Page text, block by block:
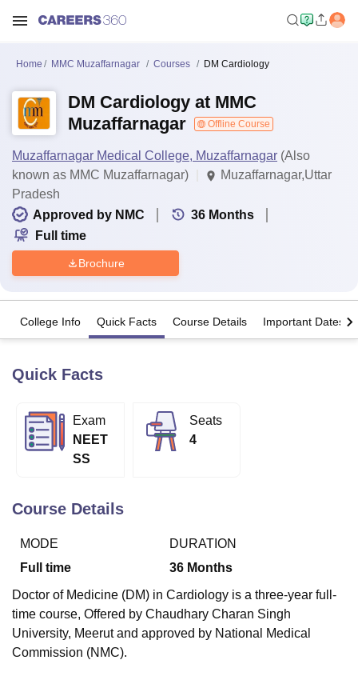
Bhopal
Lucknow
KMC Manipal King George Medical College Lucknow
UniversityCalcutta UniversityGuru Gobind Singh Indraprastha
UPES Dehradun
Vellore Institute of Technology, Vellore
College Of Nursing, MumbaiICT Mumbai
Christian College
Loyola CollegeCrescent College
SciencesCompetitionPharmacyAnimation and Design
ReviewsAmrita Vishwa Vidyapeetham ReviewsIBS Hyderabad
Home MMC Muzaffarnagar Courses DM Cardiology
DM Cardiology at MMC
Muzaffarnagar
Offline Course
Muzaffarnagar Medical College, Muzaffarnagar (Also
known as MMC Muzaffarnagar)
Muzaffarnagar,Uttar
Pradesh
Approved by NMC
36 Months
Full time
Brochure
College Info Quick Facts Course Details Important Dates
Quick Facts
Exam
NEET
SS
Seats
4
Course Details
MODE
Full time
DURATION
36 Months
Doctor of Medicine (DM) in Cardiology is a three-year full-
time course, Offered by Chaudhary Charan Singh
University, Meerut and approved by National Medical
Commission (NMC).